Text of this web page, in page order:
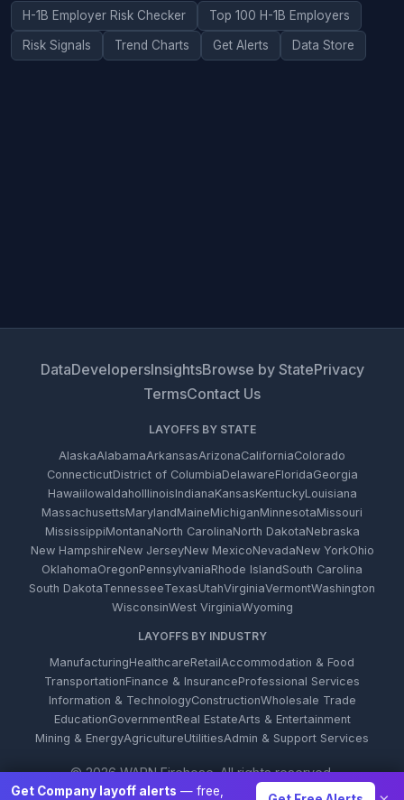
H-1B Employer Risk Checker Top 100 H-1B Employers
Risk Signals Trend Charts Get Alerts Data Store
DataDevelopersInsightsBrowse by StatePrivacy
TermsContact Us
LAYOFFS BY STATE
AlaskaAlabamaArkansasArizonaCaliforniaColorado
ConnecticutDistrict of ColumbiaDelawareFloridaGeorgia
HawaiiIowaIdahoIllinoisIndianaKansasKentuckyLouisiana
MassachusettsMarylandMaineMichiganMinnesotaMissouri
MississippiMontanaNorth CarolinaNorth DakotaNebraska
New HampshireNew JerseyNew MexicoNevadaNew YorkOhio
OklahomaOregonPennsylvaniaRhode IslandSouth Carolina
South DakotaTennesseeTexasUtahVirginiaVermontWashington
WisconsinWest VirginiaWyoming
LAYOFFS BY INDUSTRY
ManufacturingHealthcareRetailAccommodation & Food
TransportationFinance & InsuranceProfessional Services
Information & TechnologyConstructionWholesale Trade
EducationGovernmentReal EstateArts & Entertainment
Mining & EnergyAgricultureUtilitiesAdmin & Support Services
© 2026 WARN Firehose. All rights reserved.
Get Company layoff alerts — free,